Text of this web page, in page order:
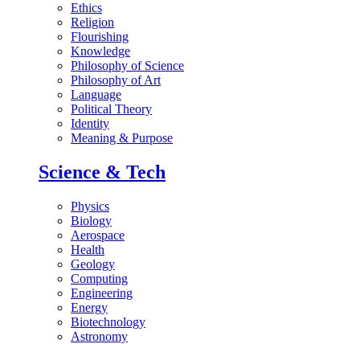
Ethics
Religion
Flourishing
Knowledge
Philosophy of Science
Philosophy of Art
Language
Political Theory
Identity
Meaning & Purpose
Science & Tech
Physics
Biology
Aerospace
Health
Geology
Computing
Engineering
Energy
Biotechnology
Astronomy